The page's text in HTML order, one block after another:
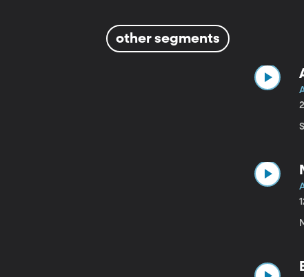
other segments